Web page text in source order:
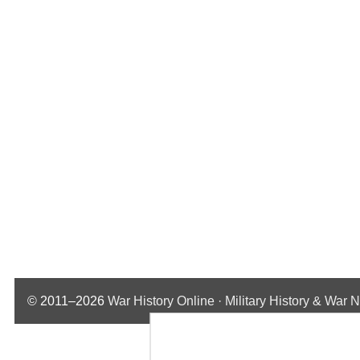
© 2011–2026 War History Online · Military History & War